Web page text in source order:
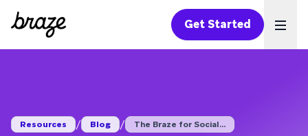
Get Started
Resources / Blog / The Braze for Social...